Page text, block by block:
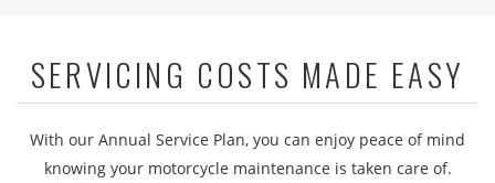
Service
Finance
SERVICING COSTS MADE EASY
With our Annual Service Plan, you can enjoy peace of mind
knowing your motorcycle maintenance is taken care of.